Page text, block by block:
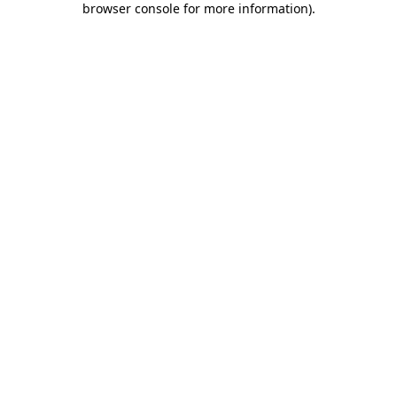
browser console for more information).